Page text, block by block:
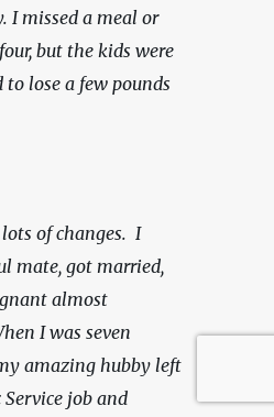
I missed a meal or
but the kids were
to lose a few pounds
of changes.  I
mate, got married,
almost
I was seven
amazing hubby left
job and